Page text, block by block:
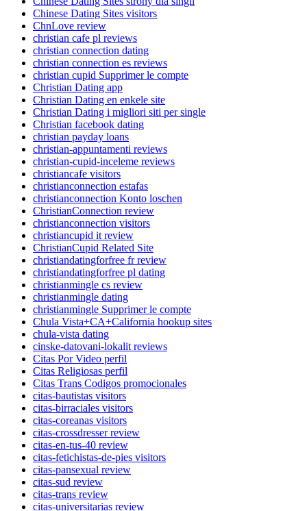
Chinese Dating Sites visitors
ChnLove review
christian cafe pl reviews
christian connection dating
christian connection es reviews
christian cupid Supprimer le compte
Christian Dating app
Christian Dating en enkele site
Christian Dating i migliori siti per single
Christian facebook dating
christian payday loans
christian-appuntamenti reviews
christian-cupid-inceleme reviews
christiancafe visitors
christianconnection estafas
christianconnection Konto loschen
ChristianConnection review
christianconnection visitors
christiancupid it review
ChristianCupid Related Site
christiandatingforfree fr review
christiandatingforfree pl dating
christianmingle cs review
christianmingle dating
christianmingle Supprimer le compte
Chula Vista+CA+California hookup sites
chula-vista dating
cinske-datovani-lokalit reviews
Citas Por Video perfil
Citas Religiosas perfil
Citas Trans Codigos promocionales
citas-bautistas visitors
citas-birraciales visitors
citas-coreanas visitors
citas-crossdresser review
citas-en-tus-40 review
citas-fetichistas-de-pies visitors
citas-pansexual review
citas-sud review
citas-trans review
citas-universitarias review